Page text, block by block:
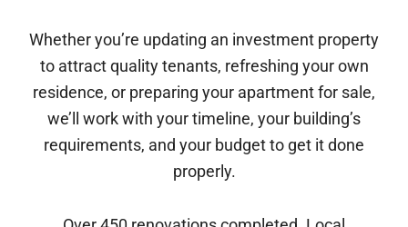
Whether you’re updating an investment property
to attract quality tenants, refreshing your own
residence, or preparing your apartment for sale,
we’ll work with your timeline, your building’s
requirements, and your budget to get it done
properly.